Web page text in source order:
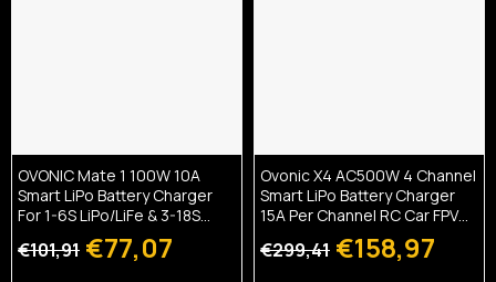
OVONIC Mate 1 100W 10A
Smart LiPo Battery Charger
For 1-6S LiPo/LiFe & 3-18S
NiMH With XT60 Balance
Connector
€101,91 €77,07
Ovonic X4 AC500W 4 Channel
Smart LiPo Battery Charger
15A Per Channel RC Car FPV
Drone Multi Battery Charger
With 3.5 Inch IPS Display For 1S
€299,41 €158,97